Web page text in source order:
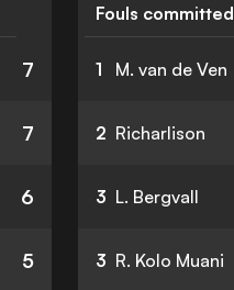
7
7
6
5
Fouls committed
1 M. van de Ven
2 Richarlison
3 L. Bergvall
3 R. Kolo Muani